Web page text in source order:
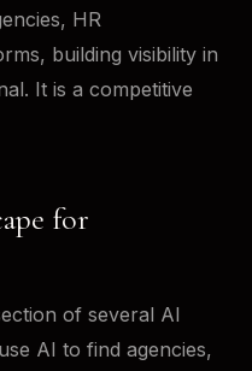
HR
building visibility in
It is a competitive
for
of several AI
AI to find agencies,